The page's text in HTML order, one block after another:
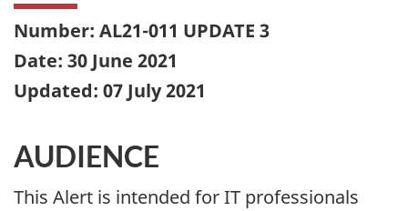
Number: AL21-011 UPDATE 3
Date: 30 June 2021
Updated: 07 July 2021
AUDIENCE
This Alert is intended for IT professionals